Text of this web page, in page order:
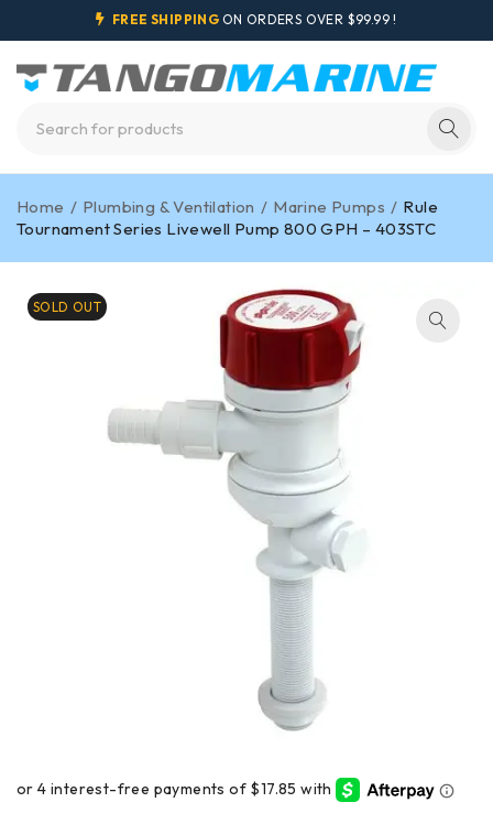
FREE SHIPPING ON ORDERS OVER $99.99 !
Home / Plumbing & Ventilation / Marine Pumps / Rule
Tournament Series Livewell Pump 800 GPH – 403STC
SOLD OUT